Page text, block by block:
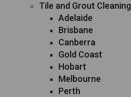
Tile and Grout Cleaning
Adelaide
Brisbane
Canberra
Gold Coast
Hobart
Melbourne
Perth